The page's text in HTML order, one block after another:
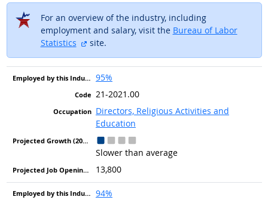
For an overview of the industry, including
employment and salary, visit the Bureau of Labor
Statistics
external site
site.
95%
21-2021.00
Directors, Religious Activities and
Education
Slower than average
13,800
94%